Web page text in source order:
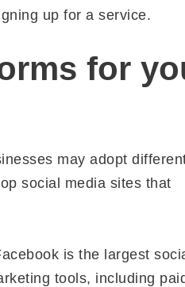
up for a service.
for
may adopt
social media sites that
is the largest
tools, including